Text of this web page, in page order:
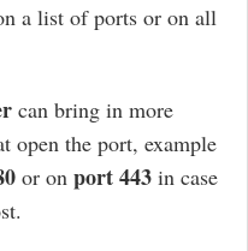
a list of ports or on all
can bring in more
open the port, example
or on port 443 in case